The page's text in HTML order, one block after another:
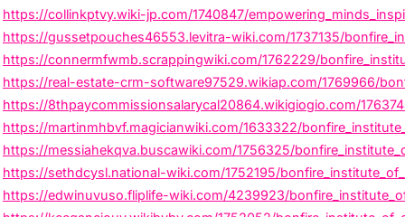
https://collinkptvy.wiki-jp.com/1740847/
https://gussetpouches46553.levitra-wiki.com/1737135/
https://connermfwmb.scrappingwiki.com/1762229/
https://real-estate-crm-software97529.wikiap.com/1769966/
https://8thpaycommissionsalarycal20864.wikigiogio.com/
https://martinmhbvf.magicianwiki.com/1633322/
https://messiahekqva.buscawiki.com/1756325/
https://sethdcysl.national-wiki.com/1752195/
https://edwinuvuso.fliplife-wiki.com/4239923/